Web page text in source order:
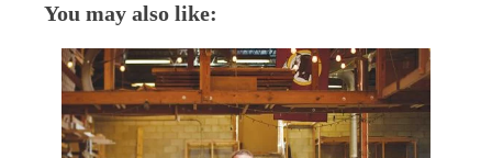
You may also like: